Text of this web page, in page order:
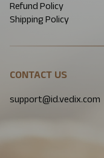
Refund Policy
Shipping Policy
CONTACT US
support@id.vedix.com